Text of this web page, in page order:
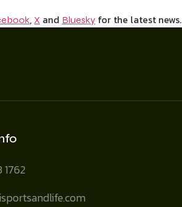
, X and Bluesky for the latest news.
1762